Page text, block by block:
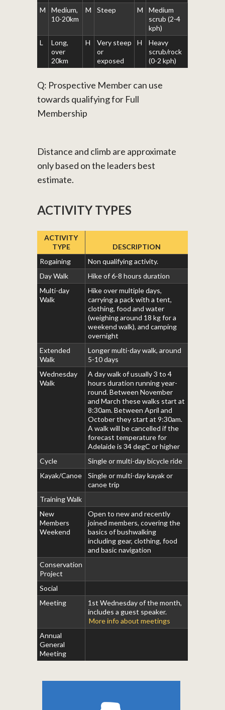
M
Medium,
10-20km
M Steep M
Medium
scrub (2-4
kph)
L
Long,
over
20km
H
Very steep
or
exposed
H
Heavy
scrub/rock
(0-2 kph)
Q: Prospective Member can use
towards qualifying for Full
Membership
Distance and climb are approximate
only based on the leaders best
estimate.
ACTIVITY TYPES
ACTIVITY
TYPE
DESCRIPTION
Rogaining
Non qualifying activity.
Day Walk
Hike of 6-8 hours duration
Multi-day
Walk
Hike over multiple days,
carrying a pack with a tent,
clothing, food and water
(weighing around 18 kg for a
weekend walk), and camping
overnight
Extended
Walk
Longer multi-day walk, around
5-10 days
Wednesday
Walk
A day walk of usually 3 to 4
hours duration running year-
round. Between November
and March these walks start at
8:30am. Between April and
October they start at 9:30am.
A walk will be cancelled if the
forecast temperature for
Adelaide is 34 degC or higher
Cycle
Single or multi-day bicycle ride
Kayak/Canoe
Single or multi-day kayak or
canoe trip
Training Walk
New
Members
Weekend
Open to new and recently
joined members, covering the
basics of bushwalking
including gear, clothing, food
and basic navigation
Conservation
Project
Social
Meeting
1st Wednesday of the month,
includes a guest speaker.
More info about meetings
Annual
General
Meeting